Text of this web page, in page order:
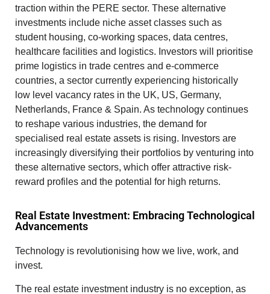
traction within the PERE sector. These alternative
investments include niche asset classes such as
student housing, co-working spaces, data centres,
healthcare facilities and logistics. Investors will prioritise
prime logistics in trade centres and e-commerce
countries, a sector currently experiencing historically
low level vacancy rates in the UK, US, Germany,
Netherlands, France & Spain. As technology continues
to reshape various industries, the demand for
specialised real estate assets is rising. Investors are
increasingly diversifying their portfolios by venturing into
these alternative sectors, which offer attractive risk-
reward profiles and the potential for high returns.
Real Estate Investment: Embracing Technological
Advancements
Technology is revolutionising how we live, work, and
invest.
The real estate investmentindustry is no exception, as